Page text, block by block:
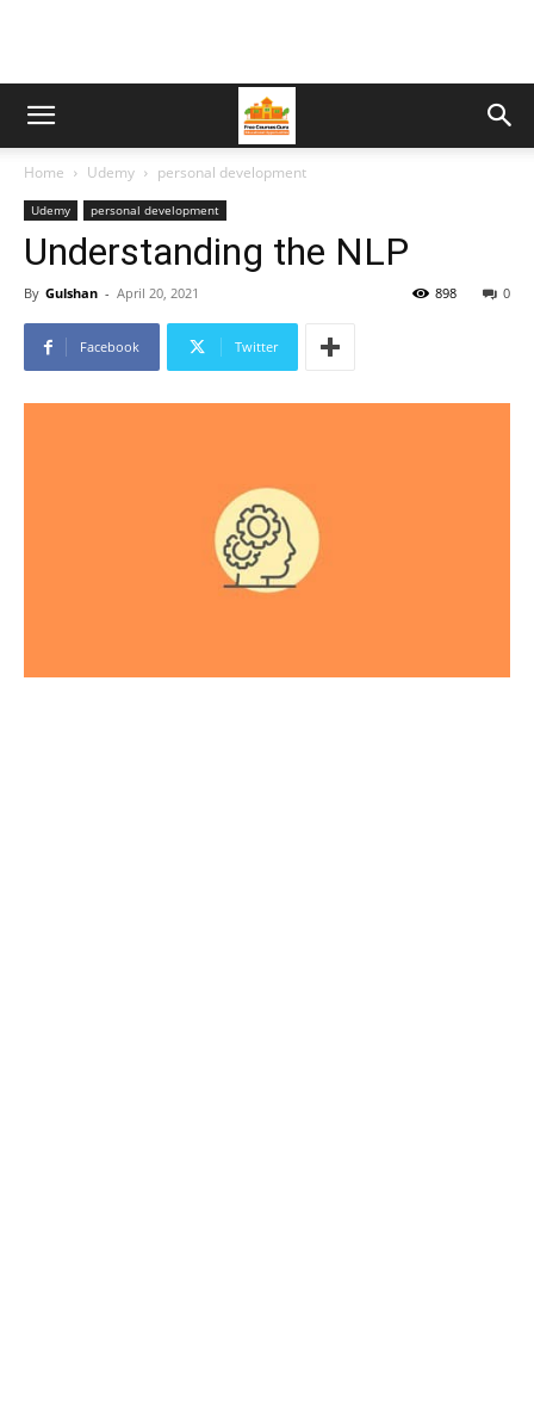
Home Udemy personal development
Udemy personal development
Understanding the NLP
By Gulshan - April 20, 2021 0
898
Facebook Twitter